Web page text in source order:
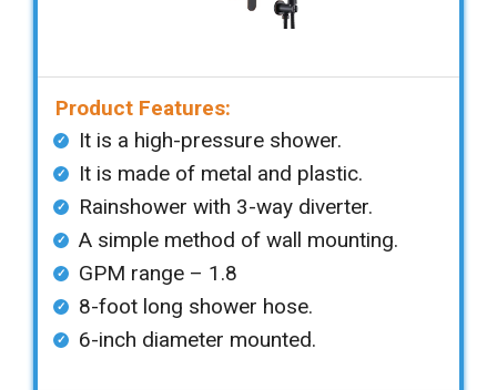
Product Features:
It is a high-pressure shower.
It is made of metal and plastic.
Rainshower with 3-way diverter.
A simple method of wall mounting.
GPM range – 1.8
8-foot long shower hose.
6-inch diameter mounted.